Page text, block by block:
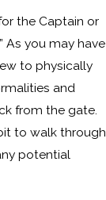
the Captain or
As you may have
to physically
and
from the gate.
to walk through
potential